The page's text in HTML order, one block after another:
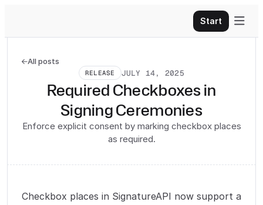
Start 
All posts
RELEASE JULY 14, 2025
Required Checkboxes in
Signing Ceremonies
Enforce explicit consent by marking checkbox places
as required.
Checkbox places in SignatureAPI now support a